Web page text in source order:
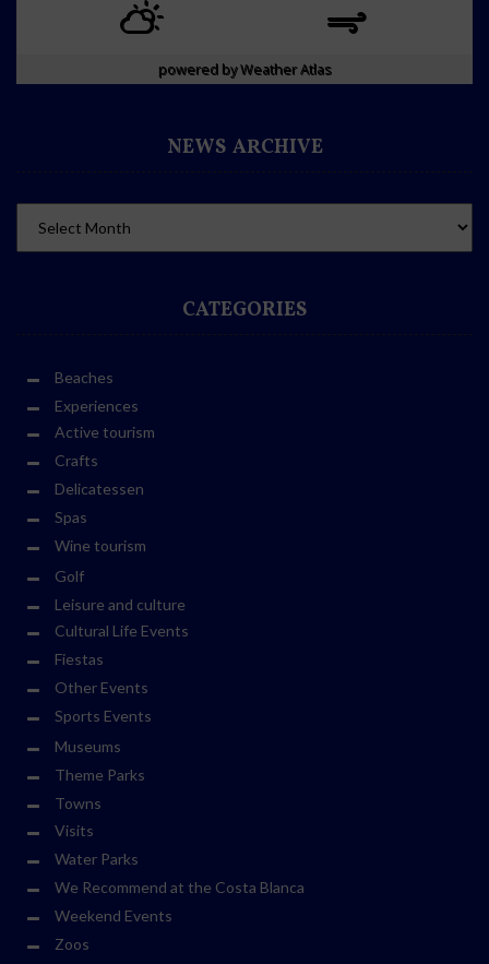
powered byWeather Atlas
NEWS ARCHIVE
CATEGORIES
Beaches
Experiences
Active tourism
Crafts
Delicatessen
Spas
Wine tourism
Golf
Leisure and culture
Cultural Life Events
Fiestas
Other Events
Sports Events
Museums
Theme Parks
Towns
Visits
Water Parks
We Recommend at the Costa Blanca
Weekend Events
Zoos